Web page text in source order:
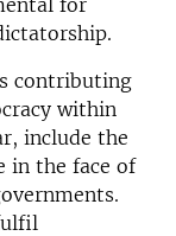
for
contributing
within
include the
in the face of